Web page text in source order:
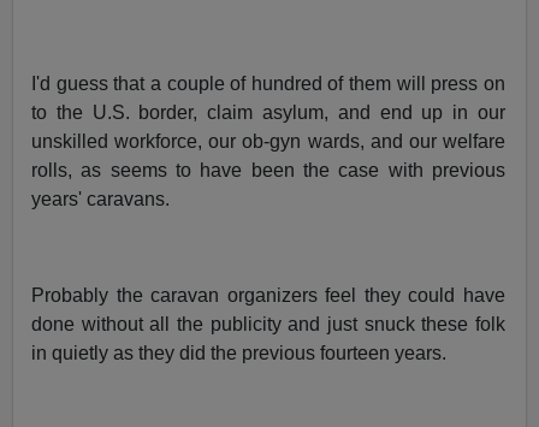
I'd guess that a couple of hundred of them will press on
to the U.S. border, claim asylum, and end up in our
unskilled workforce, our ob-gyn wards, and our welfare
rolls, as seems to have been the case with previous
years' caravans.
Probably the caravan organizers feel they could have
done without all the publicity and just snuck these folk
in quietly as they did the previous fourteen years.